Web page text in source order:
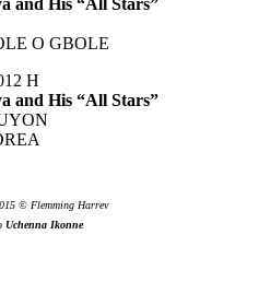
O GBOLE
H
and His “All Stars”
© Flemming Harrev
Uchenna Ikonne